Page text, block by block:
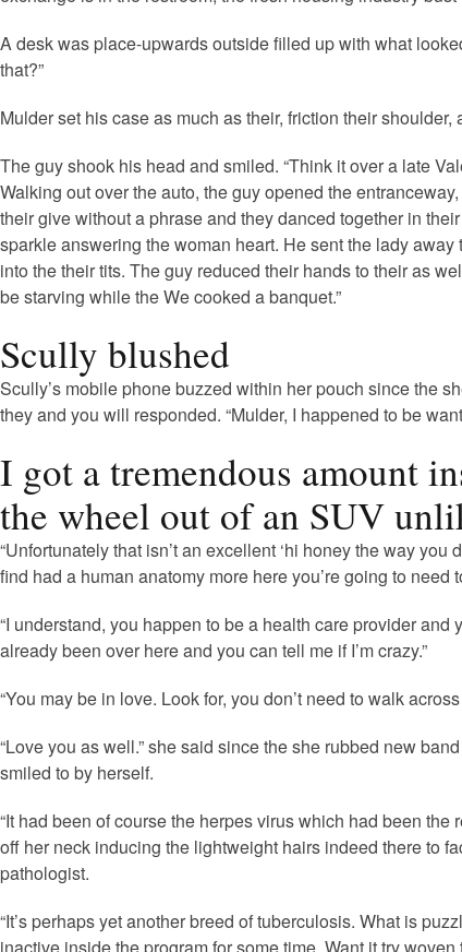
A desk was place-upwards outside filled up with what
that?”
Mulder set his case as much as their, friction their
The guy shook his head and smiled. “Think it over a late
Walking out over the auto, the guy opened the
their give without a phrase and they danced together in
sparkle answering the woman heart. He sent the lady
into the their tits. The guy reduced their hands to their as
be starving while the We cooked a banquet.”
Scully blushed
Scully’s mobile phone buzzed within her pouch since the
they and you will responded. “Mulder, I happened to be
I got a tremendous amount
the wheel out of an SUV
“Unfortunately that isn’t an excellent ‘hi honey the way
find had a human anatomy more here you’re going to need
“I understand, you happen to be a health care provider
already been over here and you can tell me if I’m crazy.”
“You may be in love. Look for, you don’t need to walk
“Love you as well.” she said since the she rubbed new
smiled to by herself.
“It had been of course the herpes virus which had been
off her neck inducing the lightweight hairs indeed there to
pathologist.
“It’s perhaps yet another breed of tuberculosis. What is